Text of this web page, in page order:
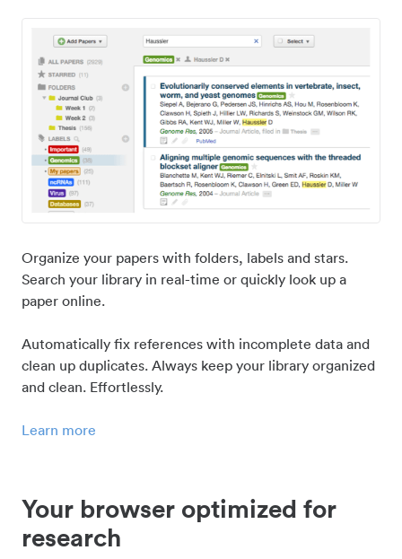
Organize your papers with folders, labels and stars.
Search your library in real-time or quickly look up a
paper online.
Automatically fix references with incomplete data and
clean up duplicates. Always keep your library organized
and clean. Effortlessly.
Learn more
Your browser optimized for
research